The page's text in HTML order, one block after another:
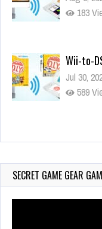
183
Wii-to-
Jul 30,
589
90-
Jul 28,
855
SECRET GAME GEAR